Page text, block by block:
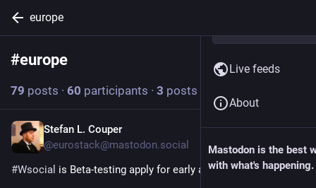
europe
#europe Follow hashtag
79 posts · 60 participants · 3 posts today
6h
Stefan L. Couper
@eurostack@mastodon.social
#Wsocial is Beta-testing apply for early access.
Live feeds
About
Mastodon is the best
with what's happening.